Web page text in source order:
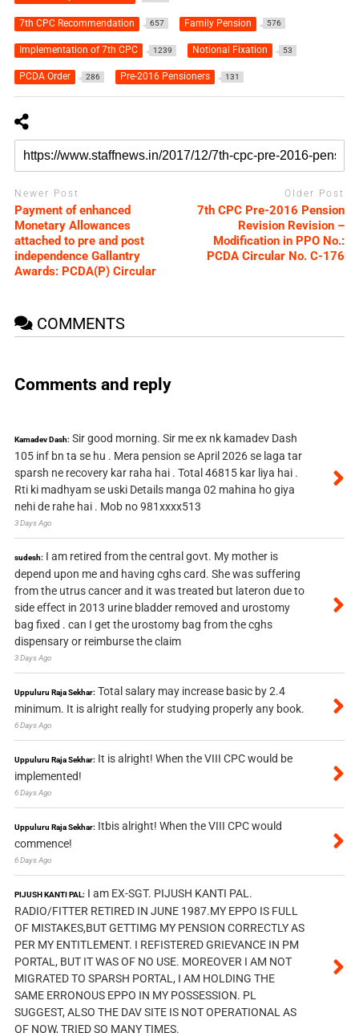
7th CPC Recommendation 657 Family Pension 576
Implementation of 7th CPC 1239 Notional Fixation 53
PCDA Order 286 Pre-2016 Pensioners 131
Newer Post
Payment of enhanced
Monetary Allowances
attached to pre and post
independence Gallantry
Awards: PCDA(P) Circular
Older Post
7th CPC Pre-2016 Pension
Revision Revision –
Modification in PPO No.:
PCDA Circular No. C-176
COMMENTS
Comments and reply
Kamadev Dash: Sir good morning. Sir me ex nk kamadev Dash
105 inf bn ta se hu . Mera pension se April 2026 se laga tar
sparsh ne recovery kar raha hai . Total 46815 kar liya hai .
Rti ki madhyam se uski Details manga 02 mahina ho giya
nehi de rahe hai . Mob no 981xxxx513
3 Days Ago
sudesh: I am retired from the central govt. My mother is
depend upon me and having cghs card. She was suffering
from the utrus cancer and it was treated but lateron due to
side effect in 2013 urine bladder removed and urostomy
bag fixed . can I get the urostomy bag from the cghs
dispensary or reimburse the claim
3 Days Ago
Uppuluru Raja Sekhar: Total salary may increase basic by 2.4
minimum. It is alright really for studying properly any book.
6 Days Ago
Uppuluru Raja Sekhar: It is alright! When the VIII CPC would be
implemented!
6 Days Ago
Uppuluru Raja Sekhar: Itbis alright! When the VIII CPC would
commence!
6 Days Ago
PIJUSH KANTI PAL: I am EX-SGT. PIJUSH KANTI PAL.
RADIO/FITTER RETIRED IN JUNE 1987.MY EPPO IS FULL
OF MISTAKES,BUT GETTIMG MY PENSION CORRECTLY AS
PER MY ENTITLEMENT. I REFISTERED GRIEVANCE IN PM
PORTAL, BUT IT WAS OF NO USE. MOREOVER I AM NOT
MIGRATED TO SPARSH PORTAL, I AM HOLDING THE
SAME ERRONOUS EPPO IN MY POSSESSION. PL
SUGGEST, ALSO THE DAV SITE IS NOT OPERATIONAL AS
OF NOW, TRIED SO MANY TIMES.